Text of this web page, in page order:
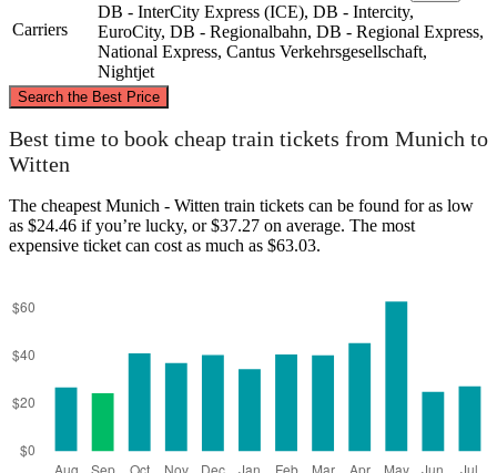
Carriers
DB - InterCity Express (ICE), DB - Intercity,
EuroCity, DB - Regionalbahn, DB - Regional Express,
National Express, Cantus Verkehrsgesellschaft,
Nightjet
Search the Best Price
Munich
Best time to book cheap train tickets from Munich to
Witten
The cheapest Munich - Witten train tickets can be found for as low
as $24.46 if you’re lucky, or $37.27 on average. The most
expensive ticket can cost as much as $63.03.